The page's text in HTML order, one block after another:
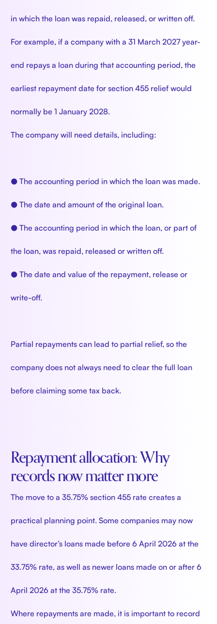
in which the loan was repaid, released, or written off.
For example, if a company with a 31 March 2027 year-
end repays a loan during that accounting period, the
earliest repayment date for section 455 relief would
normally be 1 January 2028.
The company will need details, including:
● The accounting period in which the loan was made.
● The date and amount of the original loan.
● The accounting period in which the loan, or part of
the loan, was repaid, released or written off.
● The date and value of the repayment, release or
write-off.
Partial repayments can lead to partial relief, so the
company does not always need to clear the full loan
before claiming some tax back.
Repayment allocation: Why
records now matter more
The move to a 35.75% section 455 rate creates a
practical planning point. Some companies may now
have director’s loans made before 6 April 2026 at the
33.75% rate, as well as newer loans made on or after 6
April 2026 at the 35.75% rate.
Where repayments are made, it is important to record